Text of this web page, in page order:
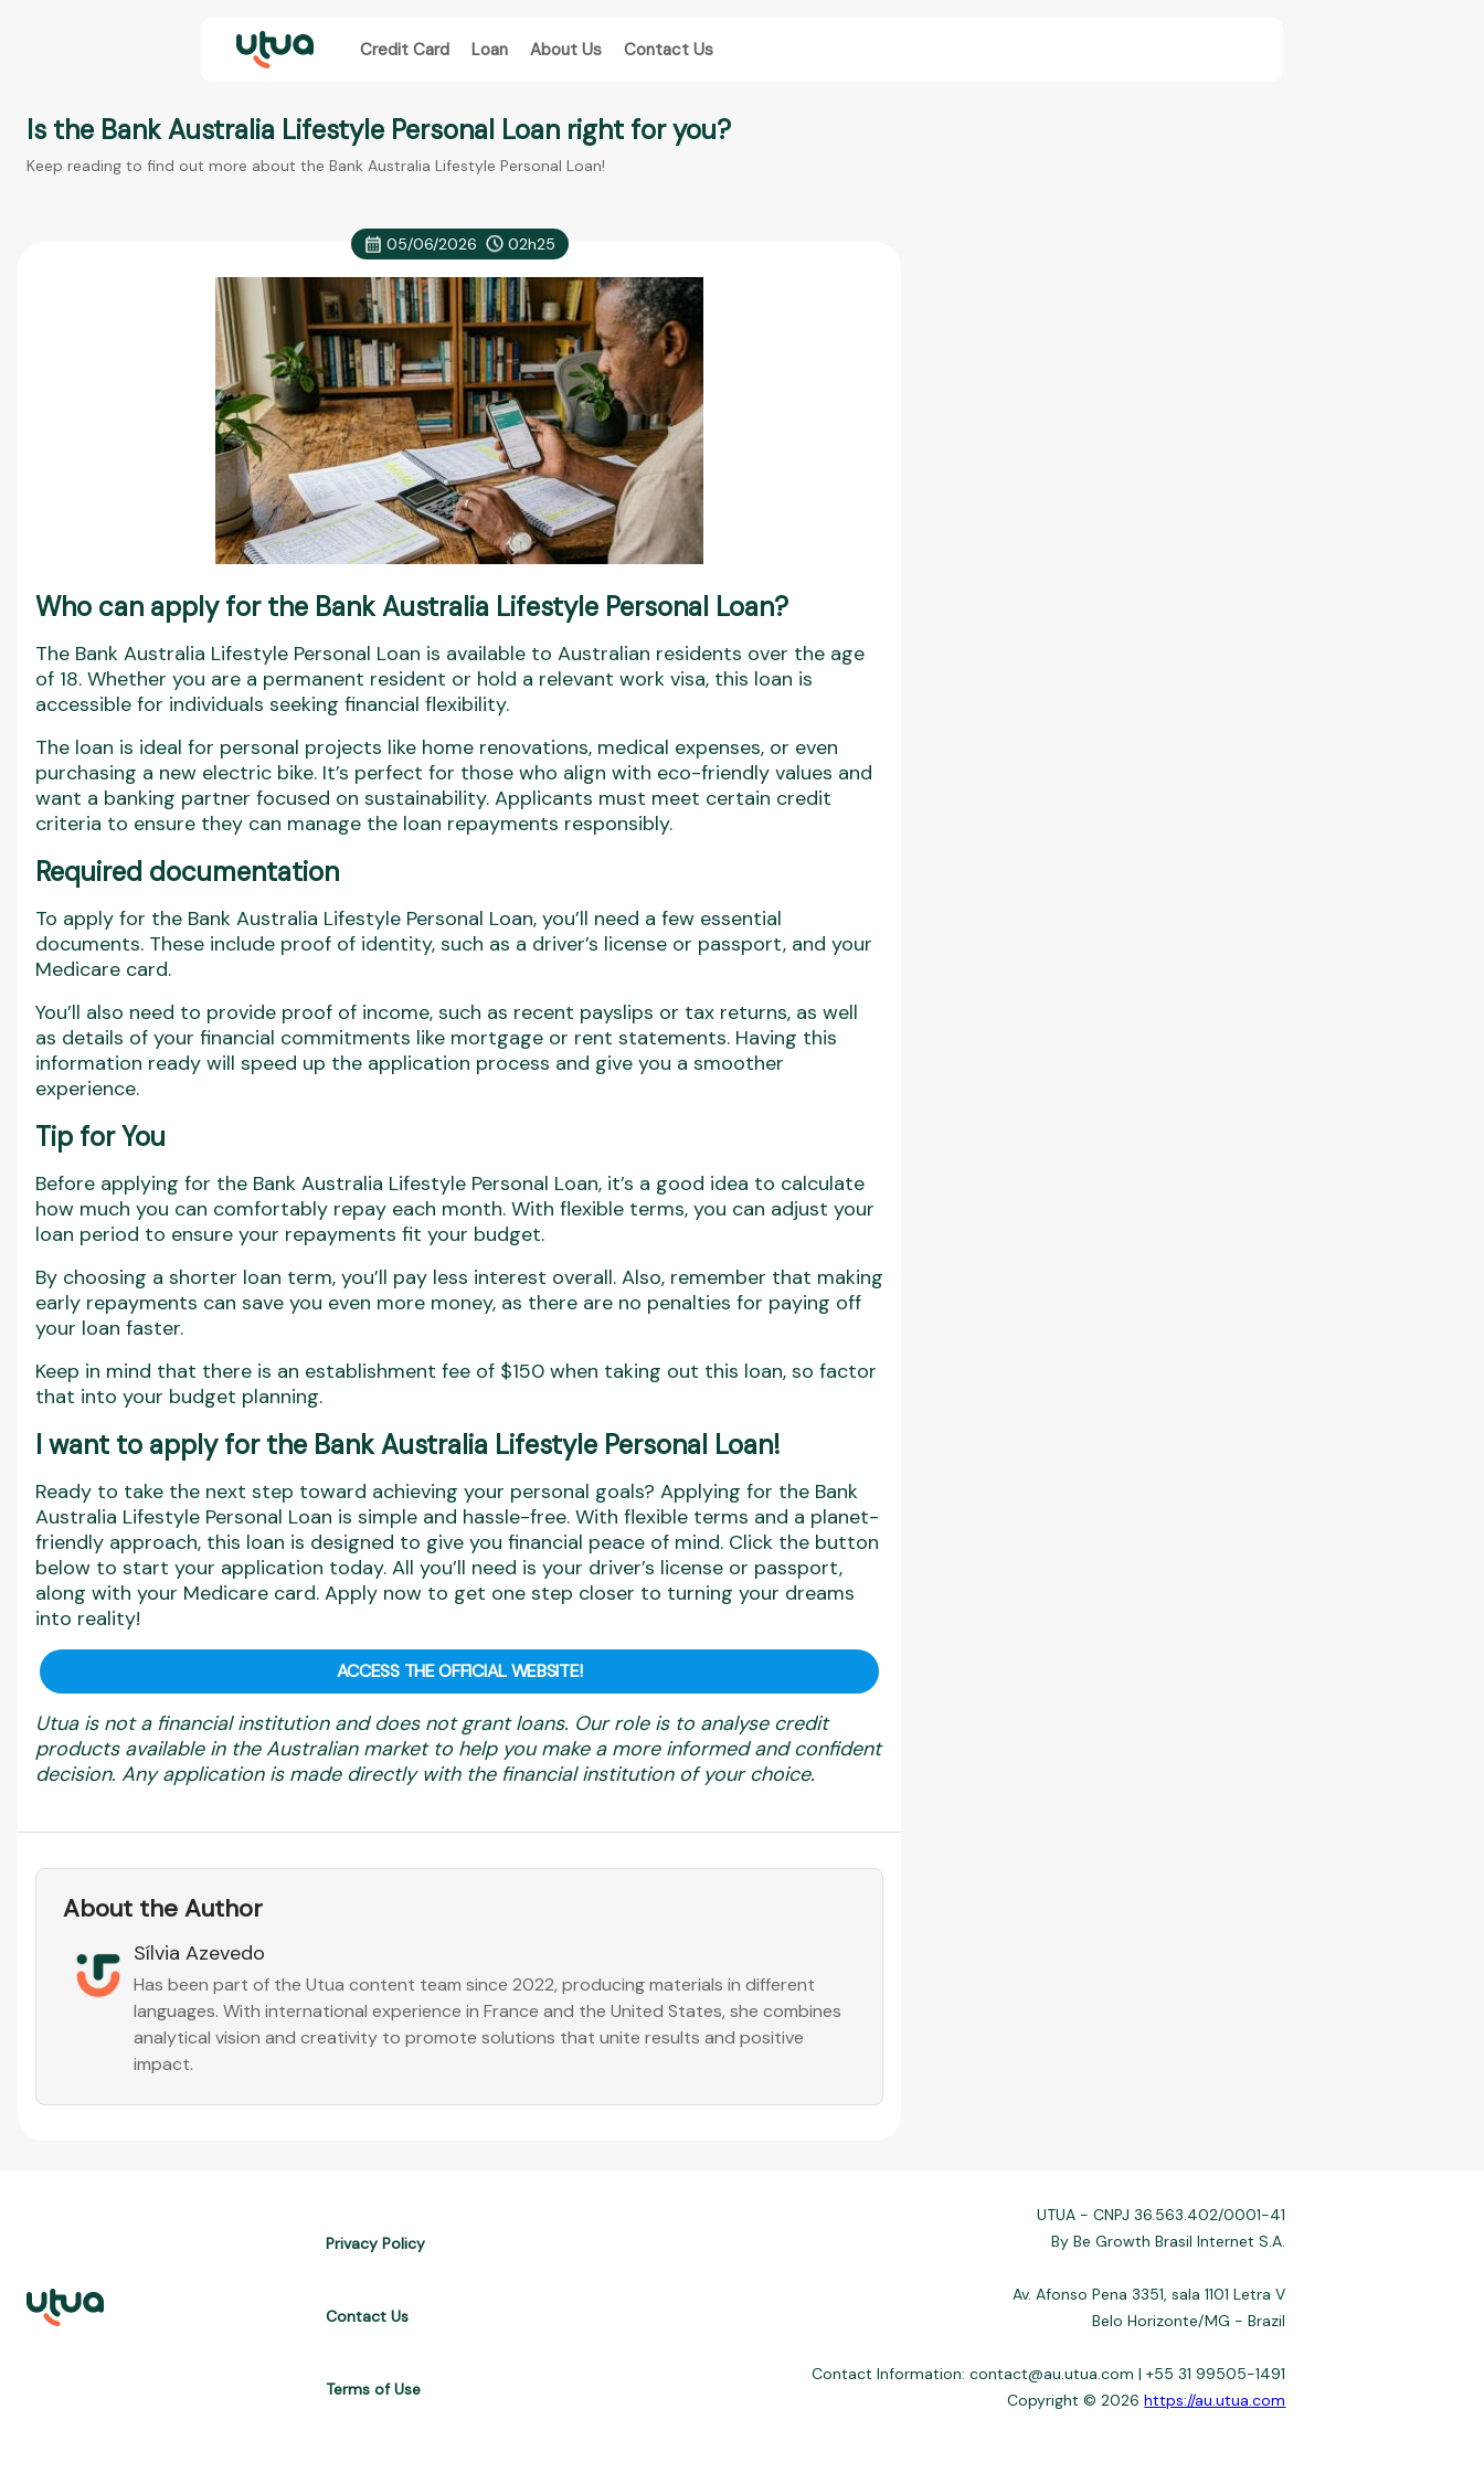
Credit Card Loan About Us Contact Us
Is the Bank Australia Lifestyle Personal Loan right for you?
Keep reading to find out more about the Bank Australia Lifestyle Personal Loan!
05/06/2026 02h25
Who can apply for the Bank Australia Lifestyle Personal Loan?
The Bank Australia Lifestyle Personal Loan is available to Australian residents over the age
of 18. Whether you are a permanent resident or hold a relevant work visa, this loan is
accessible for individuals seeking financial flexibility.
The loan is ideal for personal projects like home renovations, medical expenses, or even
purchasing a new electric bike. It’s perfect for those who align with eco-friendly values and
want a banking partner focused on sustainability. Applicants must meet certain credit
criteria to ensure they can manage the loan repayments responsibly.
Required documentation
To apply for the Bank Australia Lifestyle Personal Loan, you’ll need a few essential
documents. These include proof of identity, such as a driver’s license or passport, and your
Medicare card.
You’ll also need to provide proof of income, such as recent payslips or tax returns, as well
as details of your financial commitments like mortgage or rent statements. Having this
information ready will speed up the application process and give you a smoother
experience.
Tip for You
Before applying for the Bank Australia Lifestyle Personal Loan, it’s a good idea to calculate
how much you can comfortably repay each month. With flexible terms, you can adjust your
loan period to ensure your repayments fit your budget.
By choosing a shorter loan term, you’ll pay less interest overall. Also, remember that making
early repayments can save you even more money, as there are no penalties for paying off
your loan faster.
Keep in mind that there is an establishment fee of $150 when taking out this loan, so factor
that into your budget planning.
I want to apply for the Bank Australia Lifestyle Personal Loan!
Ready to take the next step toward achieving your personal goals? Applying for the Bank
Australia Lifestyle Personal Loan is simple and hassle-free. With flexible terms and a planet-
friendly approach, this loan is designed to give you financial peace of mind. Click the button
below to start your application today. All you’ll need is your driver’s license or passport,
along with your Medicare card. Apply now to get one step closer to turning your dreams
into reality!
ACCESS THE OFFICIAL WEBSITE!
Utua is not a financial institution and does not grant loans. Our role is to analyse credit
products available in the Australian market to help you make a more informed and confident
decision. Any application is made directly with the financial institution of your choice.
About the Author
Sílvia Azevedo
Has been part of the Utua content team since 2022, producing materials in different
languages. With international experience in France and the United States, she combines
analytical vision and creativity to promote solutions that unite results and positive
impact.
Privacy Policy
Contact Us
Terms of Use
UTUA - CNPJ 36.563.402/0001-41
By Be Growth Brasil Internet S.A.
Av. Afonso Pena 3351, sala 1101 Letra V
Belo Horizonte/MG - Brazil
Contact Information: contact@au.utua.com | +55 31 99505-1491
Copyright © 2026https://au.utua.com